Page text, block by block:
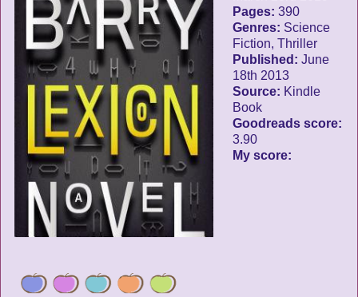
Pages: 390
Genres: Science
Fiction, Thriller
Published: June
18th 2013
Source: Kindle
Book
Goodreads score:
3.90
My score: